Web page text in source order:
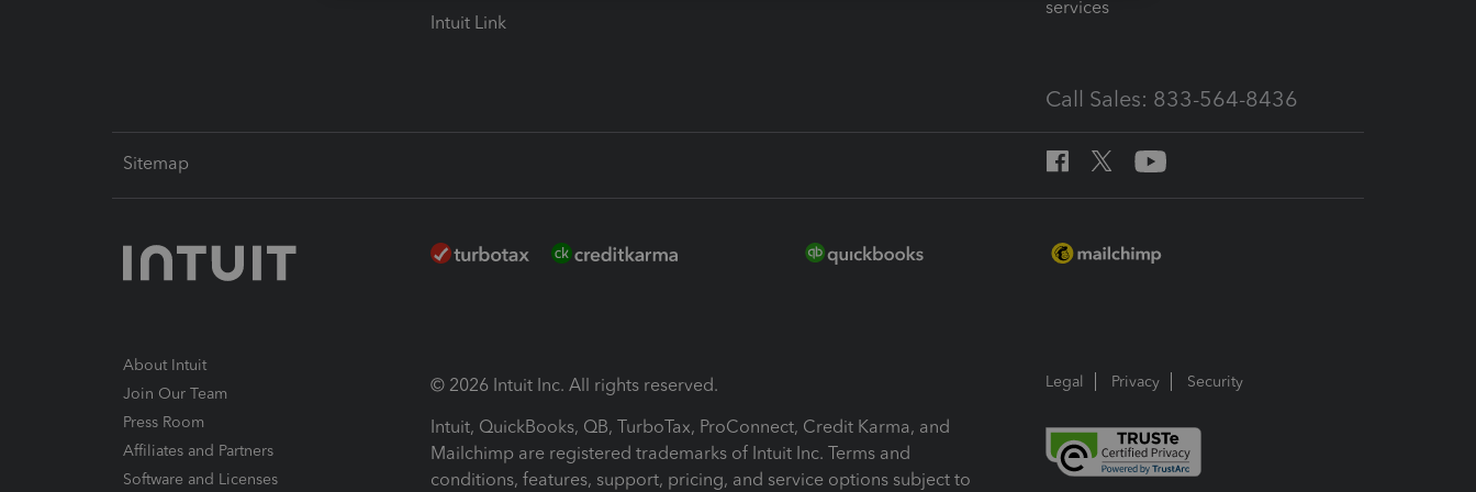
Intuit Link
services
Call Sales: 833-564-8436
Sitemap
About Intuit
Join Our Team
Press Room
Affiliates and Partners
Software and Licenses
© 2026 Intuit Inc. All rights reserved.
Intuit, QuickBooks, QB, TurboTax, ProConnect, Credit Karma, and
Mailchimp are registered trademarks of Intuit Inc. Terms and
conditions, features, support, pricing, and service options subject to
Legal Privacy Security